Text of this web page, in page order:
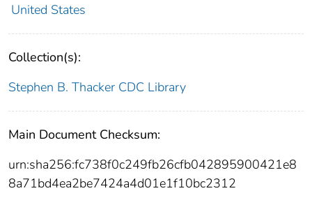
United States
Collection(s):
Stephen B. Thacker CDC Library
Main Document Checksum:
urn:sha256:fc738f0c249fb26cfb042895900421e8
8a71bd4ea2be7424a4d01e1f10bc2312